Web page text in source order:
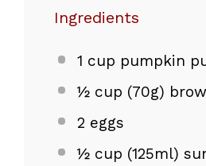
Ingredients
1 cup pumpkin
½ cup (70g)
2 eggs
½ cup (125ml)